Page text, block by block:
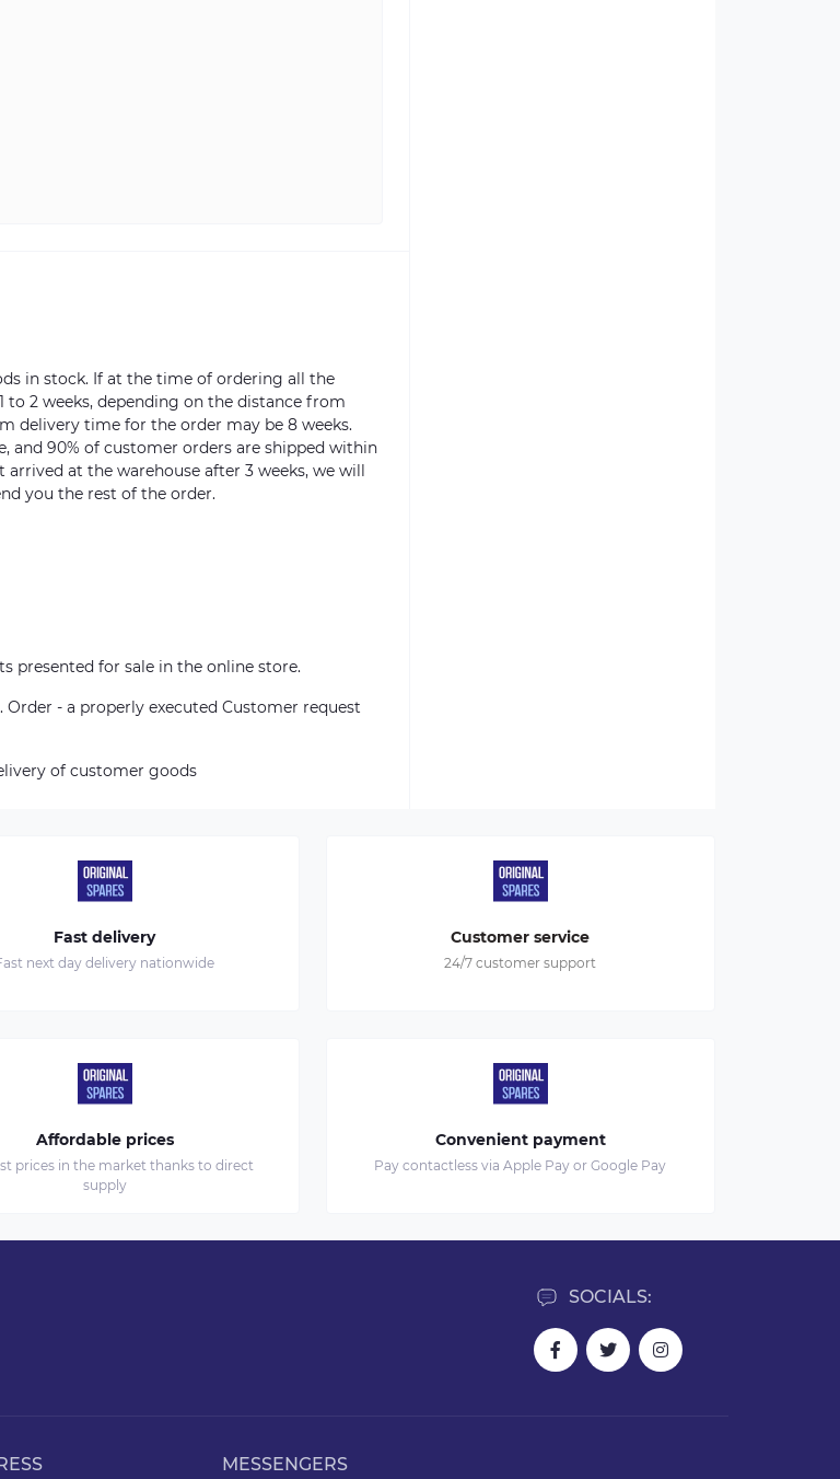
in stock. If at the time of ordering all the
2 weeks, depending on the distance from
delivery time for the order may be 8 weeks.
and 90% of customer orders are shipped within
at the warehouse after 3 weeks, we will
you the rest of the order.
presented for sale in the online store.
- a properly executed Customer request
of customer goods
Fast delivery
next day delivery nationwide
Customer service
24/7 customer support
Affordable prices
prices in the market thanks to direct
supply
Convenient payment
Pay contactless via Apple Pay or Google Pay
SOCIALS:
MESSENGERS